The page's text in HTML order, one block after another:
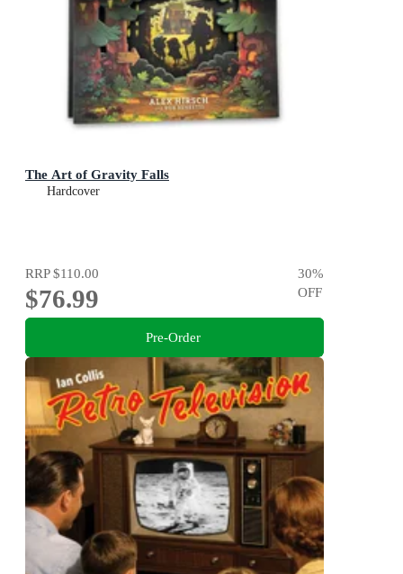
The Art of Gravity Falls
Hardcover
RRP$110.00
$76.99
30%
OFF
Pre-Order